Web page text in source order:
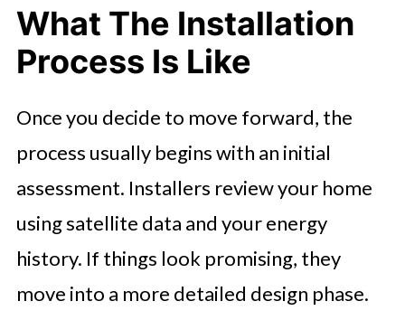
What The Installation
Process Is Like
Once you decide to move forward, the
process usually begins with an initial
assessment. Installers review your home
using satellite data and your energy
history. If things look promising, they
move into a more detailed design phase.